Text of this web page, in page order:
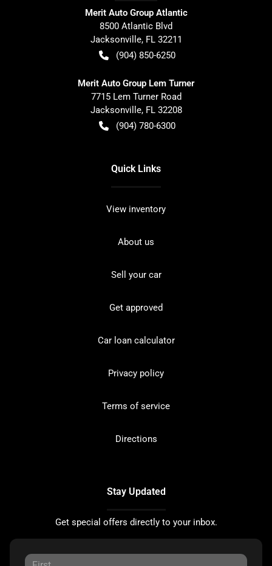
Merit Auto Group Atlantic
8500 Atlantic Blvd
Jacksonville, FL 32211
(904) 850-6250
Merit Auto Group Lem Turner
7715 Lem Turner Road
Jacksonville, FL 32208
(904) 780-6300
Quick Links
View inventory
About us
Sell your car
Get approved
Car loan calculator
Privacy policy
Terms of service
Directions
Stay Updated
Get special offers directly to your inbox.